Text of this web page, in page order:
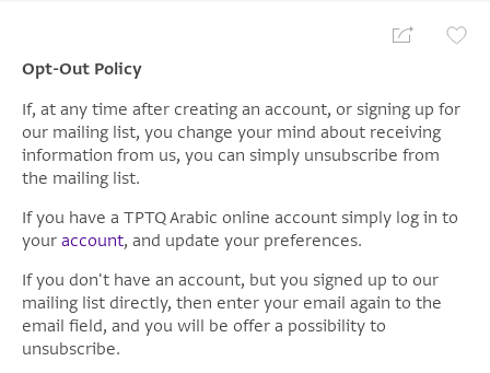
Opt-Out Policy
If, at any time after creating an account, or signing up for
our mailing list, you change your mind about receiving
information from us, you can simply unsubscribe from
the mailing list.
If you have a TPTQ Arabic online account simply log in to
your account, and update your preferences.
If you don't have an account, but you signed up to our
mailing list directly, then enter your email again to the
email field, and you will be offer a possibility to
unsubscribe.